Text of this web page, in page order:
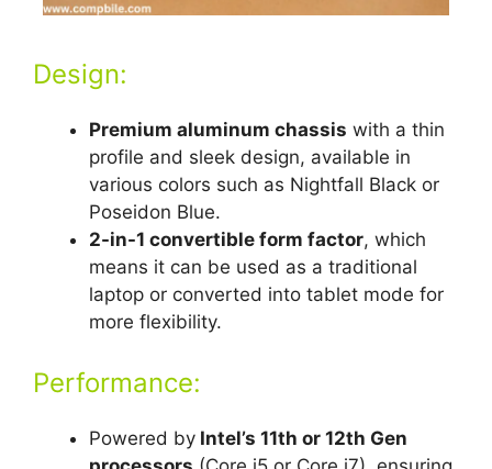
Design:
Premium aluminum chassis with a thin
profile and sleek design, available in
various colors such as Nightfall Black or
Poseidon Blue.
2-in-1 convertible form factor, which
means it can be used as a traditional
laptop or converted into tablet mode for
more flexibility.
Performance:
Powered by Intel’s 11th or 12th Gen